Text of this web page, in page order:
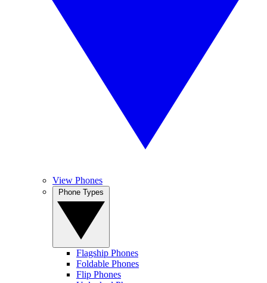
View Phones
Flagship Phones
Foldable Phones
Flip Phones